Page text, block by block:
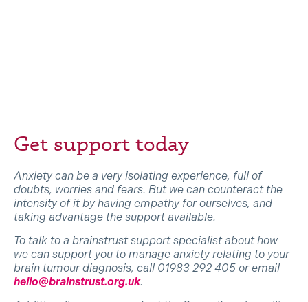
Get support today
Anxiety can be a very isolating experience, full of
doubts, worries and fears. But we can counteract the
intensity of it by having empathy for ourselves, and
taking advantage the support available.
To talk to a brainstrust support specialist about how
we can support you to manage anxiety relating to your
brain tumour diagnosis, call 01983 292 405 or email
hello@brainstrust.org.uk.